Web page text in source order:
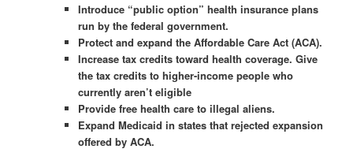
Introduce “public option” health insurance plans
run by the federal government.
Protect and expand the Affordable Care Act (ACA).
Increase tax credits toward health coverage. Give
the tax credits to higher-income people who
currently aren’t eligible
Provide free health care to illegal aliens.
Expand Medicaid in states that rejected expansion
offered by ACA.